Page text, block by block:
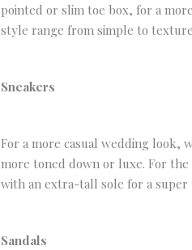
pointed or slim toe box, for a
style range from simple to
Sneakers
For a more casual wedding look,
more toned down or luxe. For
with an extra-tall sole for a
Sandals